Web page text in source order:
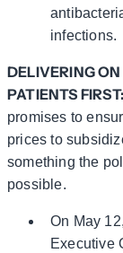
infections.
DELIVERING
PATIENTS FIRST:
promises to
prices to
something the
possible.
On May
Executive